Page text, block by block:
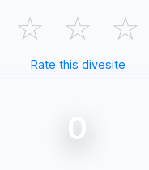
☆ ☆ ☆
Rate this divesite
0